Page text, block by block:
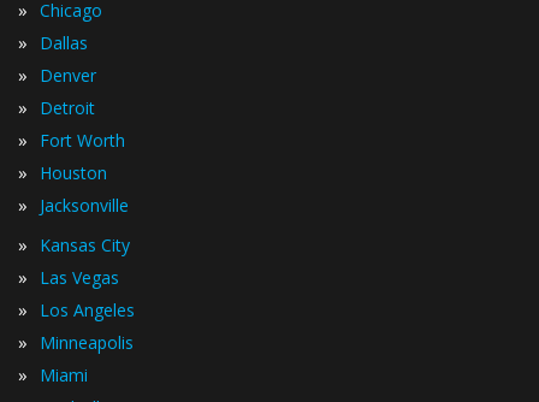
» Chicago
» Dallas
» Denver
» Detroit
» Fort Worth
» Houston
» Jacksonville
» Kansas City
» Las Vegas
» Los Angeles
» Minneapolis
» Miami